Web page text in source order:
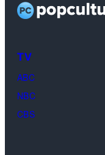
TV
ABC
NBC
CBS